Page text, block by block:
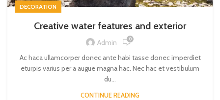
DECORATION
Creative water features and exterior
Admin 0
Ac haca ullamcorper donec ante habi tasse donec imperdiet
eturpis varius per a augue magna hac. Nec hac et vestibulum
du...
CONTINUE READING